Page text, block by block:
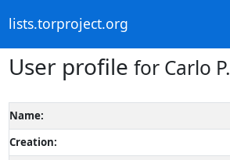
lists.torproject.org
User profile for Carlo P.
Name:
Creation: